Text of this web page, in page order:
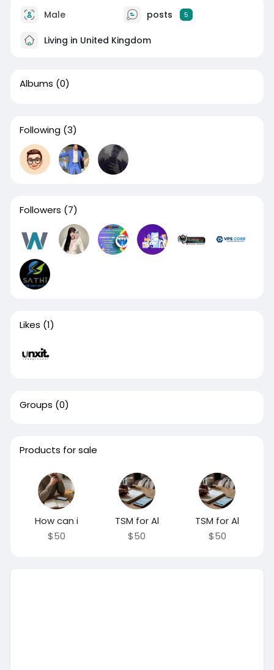
Male posts 5
Living in United Kingdom
Albums (0)
Following (3)
Followers (7)
Likes (1)
Groups (0)
Products for sale
How can i
$50
TSM for Al
$50
TSM for Al
$50